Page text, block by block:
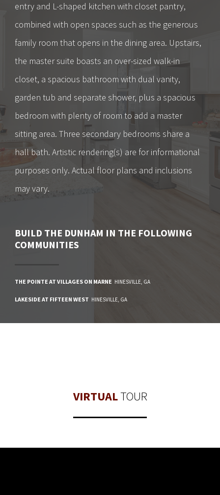
entry and L-shaped kitchen with closet pantry,
combined with open spaces such as the generous
family room that opens in the dining area. Upstairs,
the master suite boasts an over-sized walk-in
closet, a spacious bathroom with dual vanity,
garden tub and separate shower, plus a spacious
bedroom with plenty of room to add a master
sitting area. Three secondary bedrooms share a
hall bath. Artistic rendering(s) are for informational
purposes only. Actual floor plans and inclusions
may vary.
BUILD THE DUNHAM IN THE FOLLOWING
COMMUNITIES
THE POINTE AT VILLAGES ON MARNE HINESVILLE, GA
LAKESIDE AT FIFTEEN WEST HINESVILLE, GA
VIRTUALTOUR